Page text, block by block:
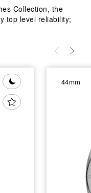
Collection, the
top level reliability;
44mm